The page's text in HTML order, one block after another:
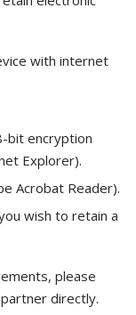
with internet
bit encryption
Explorer).
Acrobat Reader).
wish to retain a
please
directly.